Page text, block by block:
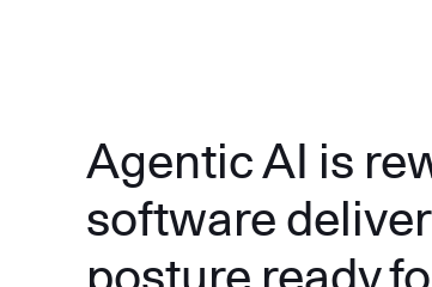
Agentic AI is
software
posture ready